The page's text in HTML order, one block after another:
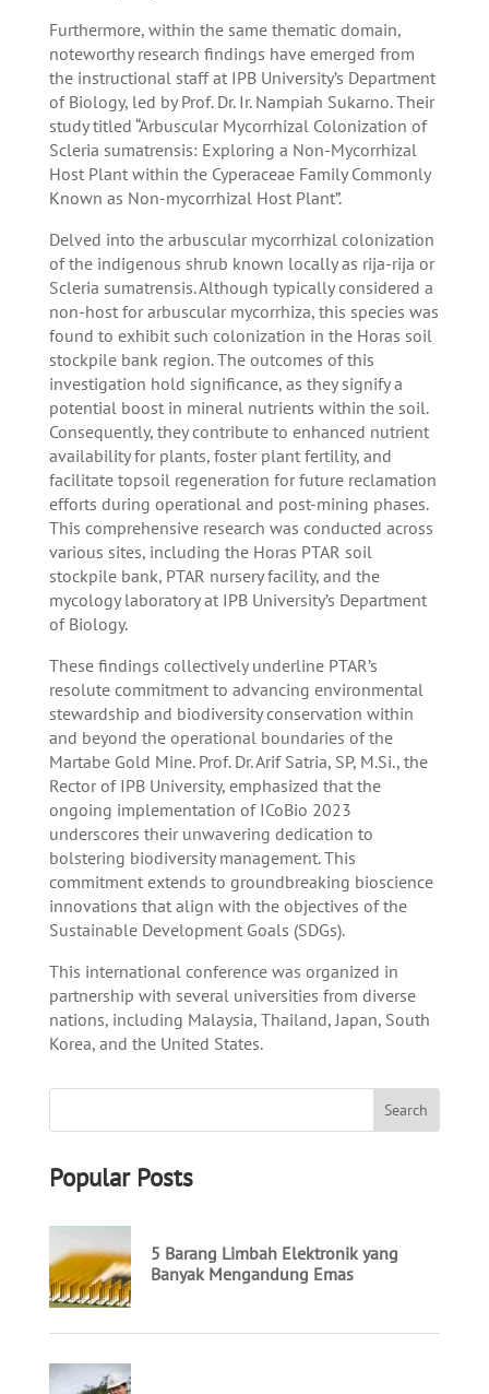
Furthermore, within the same thematic domain,
noteworthy research findings have emerged from
the instructional staff at IPB University’s Department
of Biology, led by Prof. Dr. Ir. Nampiah Sukarno. Their
study titled “Arbuscular Mycorrhizal Colonization of
Scleria sumatrensis: Exploring a Non-Mycorrhizal
Host Plant within the Cyperaceae Family Commonly
Known as Non-mycorrhizal Host Plant”.
Delved into the arbuscular mycorrhizal colonization
of the indigenous shrub known locally as rija-rija or
Scleria sumatrensis. Although typically considered a
non-host for arbuscular mycorrhiza, this species was
found to exhibit such colonization in the Horas soil
stockpile bank region. The outcomes of this
investigation hold significance, as they signify a
potential boost in mineral nutrients within the soil.
Consequently, they contribute to enhanced nutrient
availability for plants, foster plant fertility, and
facilitate topsoil regeneration for future reclamation
efforts during operational and post-mining phases.
This comprehensive research was conducted across
various sites, including the Horas PTAR soil
stockpile bank, PTAR nursery facility, and the
mycology laboratory at IPB University’s Department
of Biology.
These findings collectively underline PTAR’s
resolute commitment to advancing environmental
stewardship and biodiversity conservation within
and beyond the operational boundaries of the
Martabe Gold Mine. Prof. Dr. Arif Satria, SP, M.Si., the
Rector of IPB University, emphasized that the
ongoing implementation of ICoBio 2023
underscores their unwavering dedication to
bolstering biodiversity management. This
commitment extends to groundbreaking bioscience
innovations that align with the objectives of the
Sustainable Development Goals (SDGs).
This international conference was organized in
partnership with several universities from diverse
nations, including Malaysia, Thailand, Japan, South
Korea, and the United States.
Popular Posts